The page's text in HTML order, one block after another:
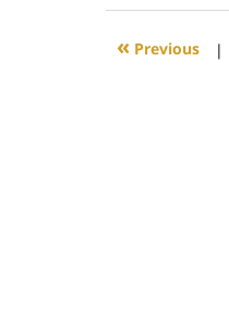
2018
8:28
« Previous |